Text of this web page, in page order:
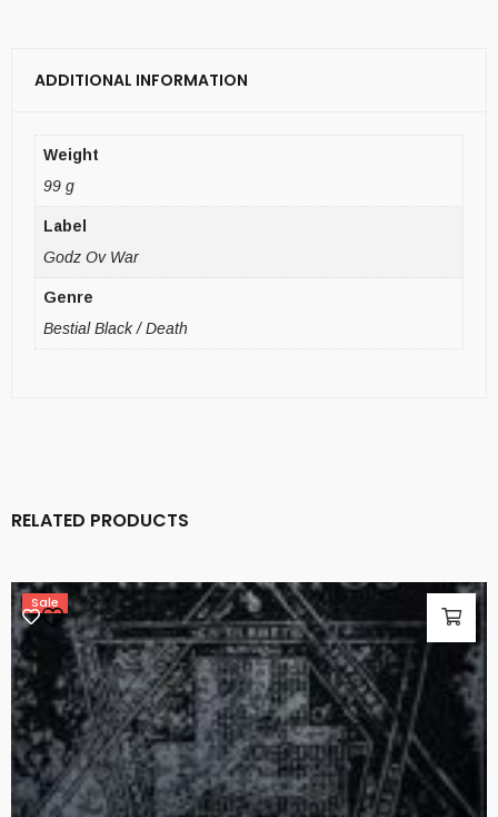
ADDITIONAL INFORMATION
Weight
99 g
Label
Godz Ov War
Genre
Bestial Black / Death
RELATED PRODUCTS
Sale